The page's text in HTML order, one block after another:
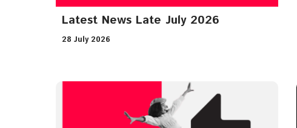
Latest News Late July 2026
28 July 2026